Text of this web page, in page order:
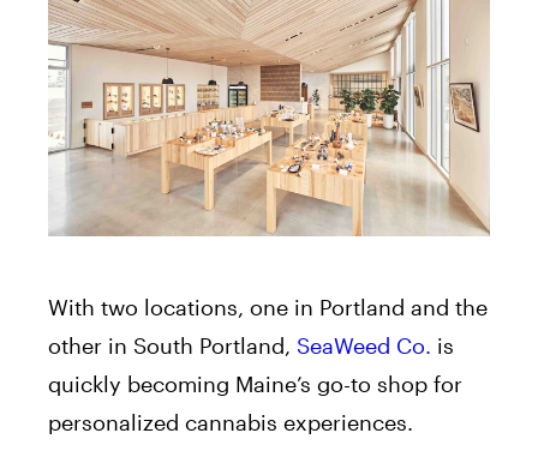
With two locations, one in Portland and the
other in South Portland, SeaWeed Co. is
quickly becoming Maine’s go-to shop for
personalized cannabis experiences.